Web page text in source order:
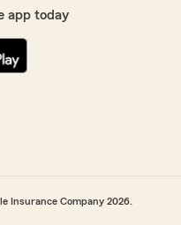
app today
Insurance Company 2026.